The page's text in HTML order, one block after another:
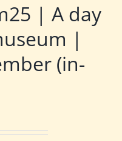
| A day
|
(in-